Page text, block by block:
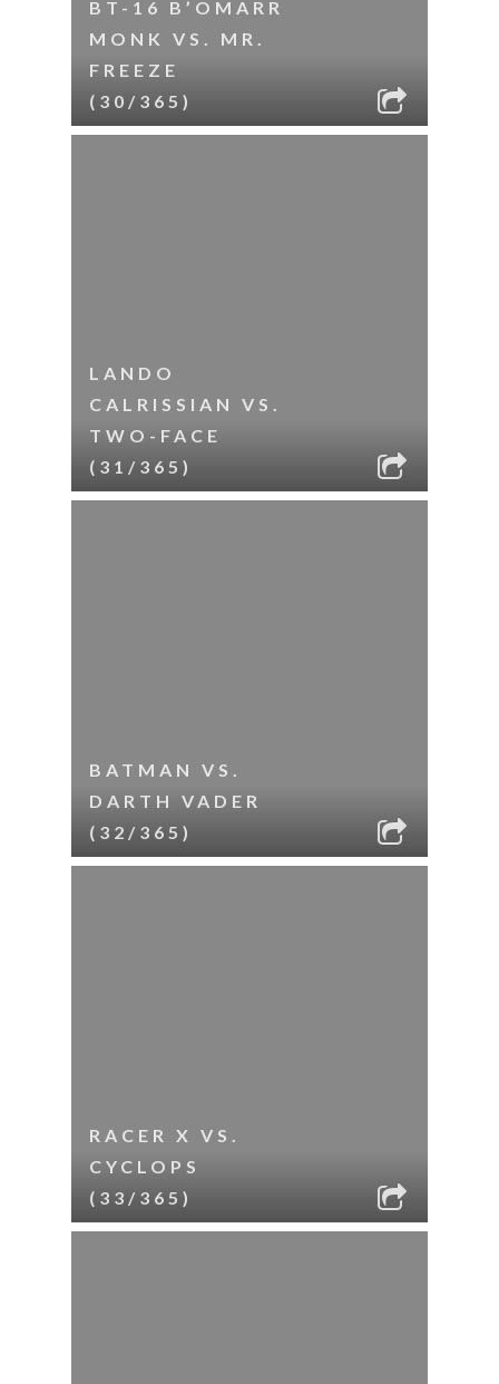
BT-16 B’OMARR
MONK VS. MR.
FREEZE
(30/365)
LANDO
CALRISSIAN VS.
TWO-FACE
(31/365)
BATMAN VS.
DARTH VADER
(32/365)
RACER X VS.
CYCLOPS
(33/365)